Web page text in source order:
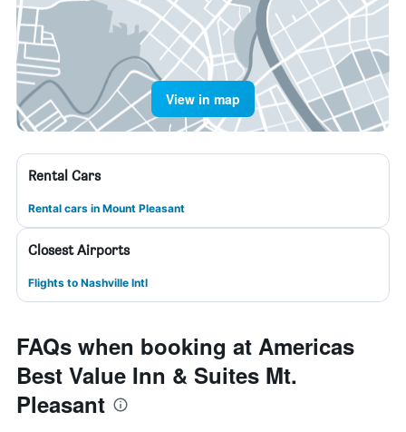
View in map
Rental Cars
Rental cars in Mount Pleasant
Closest Airports
Flights to Nashville Intl
FAQs when booking at Americas
Best Value Inn & Suites Mt.
Pleasant